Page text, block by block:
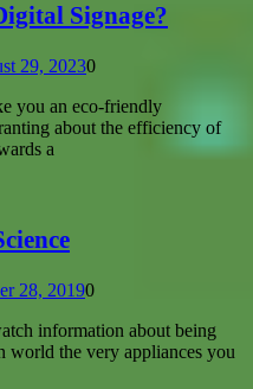
Signage?
29, 20230
you an eco-friendly
about the efficiency of
a
28, 20190
information about being
world the very appliances you